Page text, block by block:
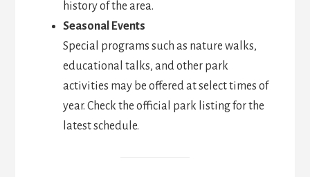
history of the area.
Seasonal Events
Special programs such as nature walks,
educational talks, and other park
activities may be offered at select times of
year. Check the official park listing for the
latest schedule.